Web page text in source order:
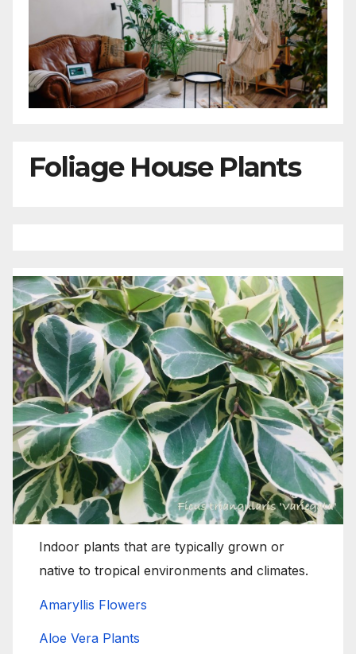
Foliage House Plants
Indoor plants that are typically grown or
native to tropical environments and climates.
Amaryllis Flowers
Aloe Vera Plants